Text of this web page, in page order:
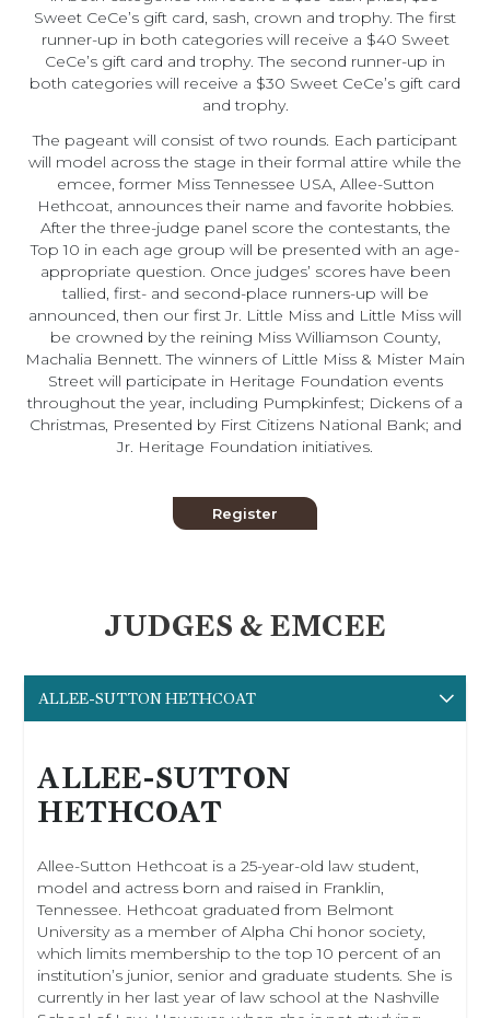
Sweet CeCe’s gift card, sash, crown and trophy. The first
runner-up in both categories will receive a $40 Sweet
CeCe’s gift card and trophy. The second runner-up in
both categories will receive a $30 Sweet CeCe’s gift card
and trophy.
The pageant will consist of two rounds. Each participant
will model across the stage in their formal attire while the
emcee, former Miss Tennessee USA, Allee-Sutton
Hethcoat, announces their name and favorite hobbies.
After the three-judge panel score the contestants, the
Top 10 in each age group will be presented with an age-
appropriate question. Once judges’ scores have been
tallied, first- and second-place runners-up will be
announced, then our first Jr. Little Miss and Little Miss will
be crowned by the reining Miss Williamson County,
Machalia Bennett. The winners of Little Miss & Mister Main
Street will participate in Heritage Foundation events
throughout the year, including Pumpkinfest; Dickens of a
Christmas, Presented by First Citizens National Bank; and
Jr. Heritage Foundation initiatives.
Register
JUDGES & EMCEE
ALLEE-SUTTON HETHCOAT
ALLEE-SUTTON
HETHCOAT
Allee-Sutton Hethcoat is a 25-year-old law student,
model and actress born and raised in Franklin,
Tennessee. Hethcoat graduated from Belmont
University as a member of Alpha Chi honor society,
which limits membership to the top 10 percent of an
institution’s junior, senior and graduate students. She is
currently in her last year of law school at the Nashville